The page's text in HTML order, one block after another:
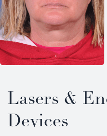
Lasers &
Devices